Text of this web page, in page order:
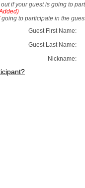
if your guest is going to
going to participate in the
Guest First Name:
Guest Last Name:
Nickname: